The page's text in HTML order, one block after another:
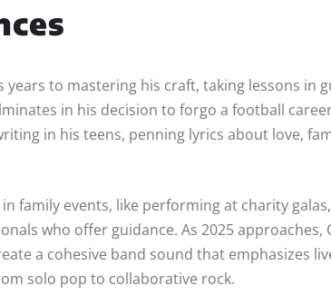
years to mastering his craft, taking lessons in
in his decision to forgo a football
in his teens, penning lyrics about love,
family events, like performing at charity
who offer guidance. As 2025 approaches,
a cohesive band sound that emphasizes
solo pop to collaborative rock.